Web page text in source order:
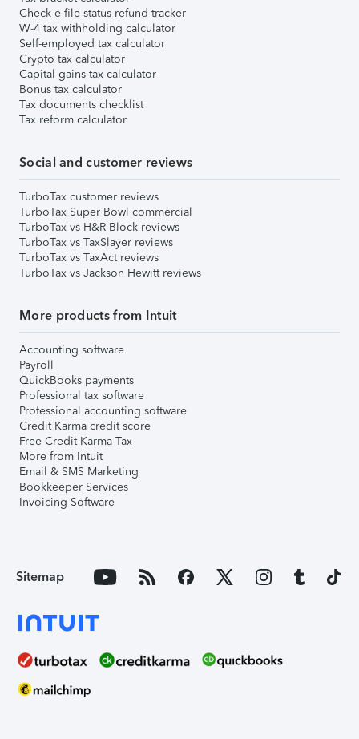
Check e-file status refund tracker
W-4 tax withholding calculator
Self-employed tax calculator
Crypto tax calculator
Capital gains tax calculator
Bonus tax calculator
Tax documents checklist
Tax reform calculator
Social and customer reviews
TurboTax customer reviews
TurboTax Super Bowl commercial
TurboTax vs H&R Block reviews
TurboTax vs TaxSlayer reviews
TurboTax vs TaxAct reviews
TurboTax vs Jackson Hewitt reviews
More products from Intuit
Accounting software
Payroll
QuickBooks payments
Professional tax software
Professional accounting software
Credit Karma credit score
Free Credit Karma Tax
More from Intuit
Email & SMS Marketing
Bookkeeper Services
Invoicing Software
Sitemap